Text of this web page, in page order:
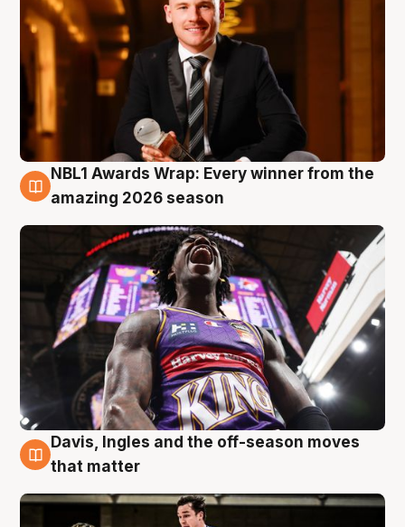
8 Aug
NBL1 Awards Wrap: Every winner from the
amazing 2026 season
8 Aug
Davis, Ingles and the off-season moves
that matter